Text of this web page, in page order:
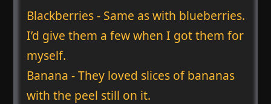
Blackberries - Same as with blueberries.
I’d give them a few when I got them for
myself.
Banana - They loved slices of bananas
with the peel still on it.